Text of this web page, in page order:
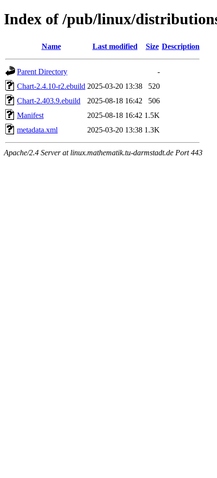
Index of /pub/linux/
Name Last modified Size Description
Parent Directory
-
Chart-2.4.10-r2.ebuild 2025-03-20 13:38
520
Chart-2.403.9.ebuild
2025-08-18 16:42
506
Manifest
2025-08-18 16:42 1.5K
metadata.xml
2025-03-20 13:38 1.3K
Apache/2.4 Server at linux.mathematik.tu-darmstadt.de Port 443